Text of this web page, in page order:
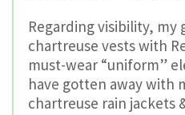
Regarding visibility, my
chartreuse vests with
must-wear “uniform”
have gotten away with
chartreuse rain jackets